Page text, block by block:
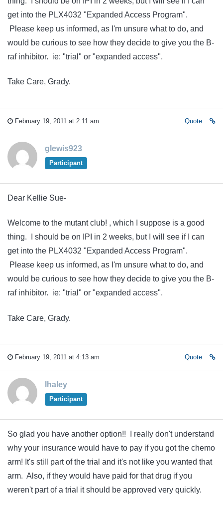
get into the PLX4032 "Expanded Access Program".
Please keep us informed, as I'm unsure what to do, and
would be curious to see how they decide to give you the B-
raf inhibitor. ie: "trial" or "expanded access".
Take Care, Grady.
February 19, 2011 at 2:11 am Quote
glewis923
Participant
Dear Kellie Sue-
Welcome to the mutant club! , which I suppose is a good
thing. I should be on IPI in 2 weeks, but I will see if I can
get into the PLX4032 "Expanded Access Program".
Please keep us informed, as I'm unsure what to do, and
would be curious to see how they decide to give you the B-
raf inhibitor. ie: "trial" or "expanded access".
Take Care, Grady.
February 19, 2011 at 4:13 am Quote
lhaley
Participant
So glad you have another option!! I really don't understand
why your insurance would have to pay if you got the chemo
arm! It's still part of the trial and it's not like you wanted that
arm. Also, if they would have paid for that drug if you
weren't part of a trial it should be approved very quickly.